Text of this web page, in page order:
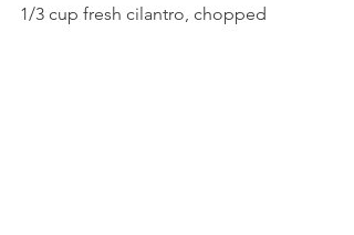
1/3 cup fresh cilantro, chopped